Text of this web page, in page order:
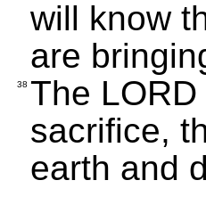
will know
are
38 The
sacrifice,
earth and